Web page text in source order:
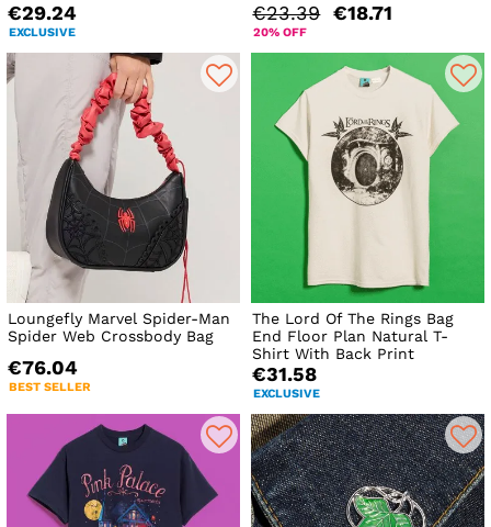
€29.24
EXCLUSIVE
€23.39 €18.71
20% OFF
Loungefly Marvel Spider-Man
Spider Web Crossbody Bag
€76.04
BEST SELLER
The Lord Of The Rings Bag
End Floor Plan Natural T-
Shirt With Back Print
€31.58
EXCLUSIVE